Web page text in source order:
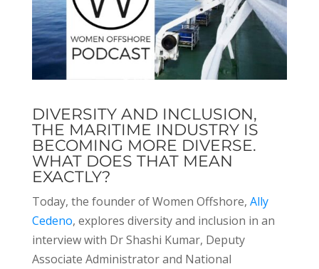
DIVERSITY AND INCLUSION,
THE MARITIME INDUSTRY IS
BECOMING MORE DIVERSE.
WHAT DOES THAT MEAN
EXACTLY?
Today, the founder of Women Offshore, Ally
Cedeno, explores diversity and inclusion in an
interview with Dr Shashi Kumar, Deputy
Associate Administrator and National